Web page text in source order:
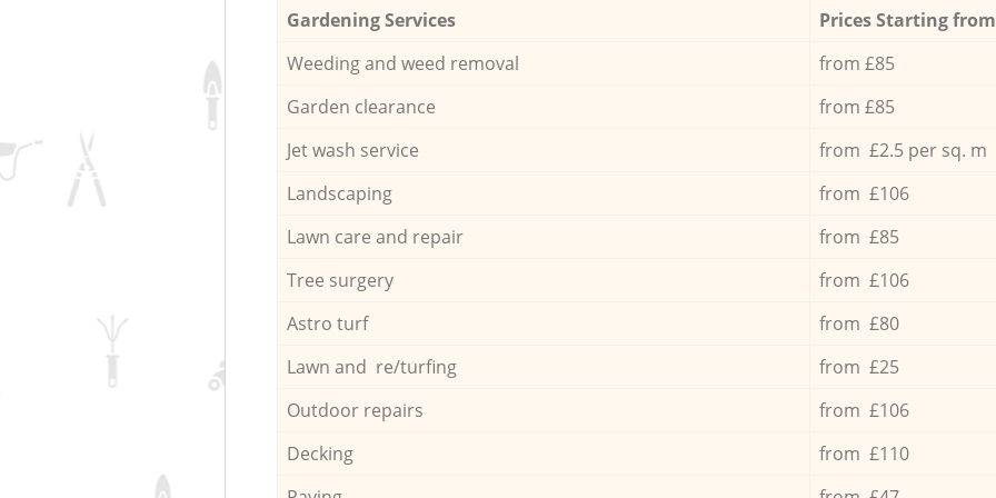
Gardening Services
Prices Starting
Weeding and weed removal
from £85
Garden clearance
from £85
Jet wash service
from £2.5 per sq. m
Landscaping
from £106
Lawn care and repair
from £85
Tree surgery
from £106
Astro turf
from £80
Lawn and re/turfing
from £25
Outdoor repairs
from £106
Decking
from £110